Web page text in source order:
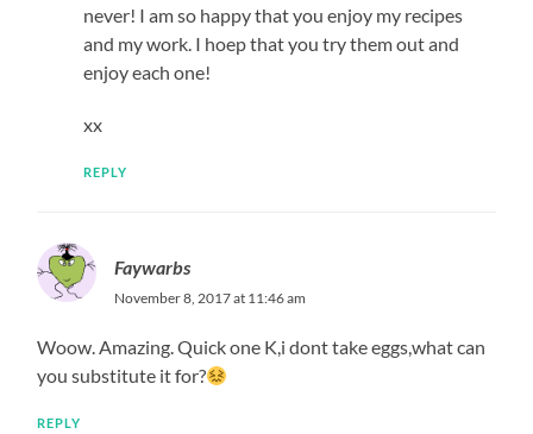
never! I am so happy that you enjoy my recipes
and my work. I hoep that you try them out and
enjoy each one!
xx
REPLY
Faywarbs
November 8, 2017 at 11:46 am
Woow. Amazing. Quick one K,i dont take eggs,what can
you substitute it for?
REPLY